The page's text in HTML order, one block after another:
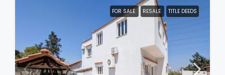
FOR SALE RESALE TITLE DEEDS